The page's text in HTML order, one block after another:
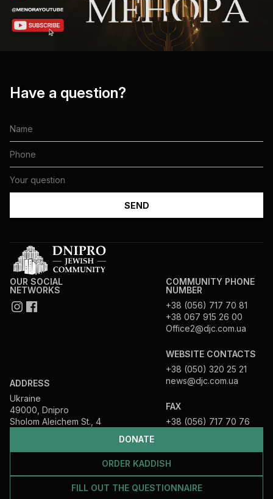
Have a question?
DONATE
ORDER KADDISH
FILL OUT THE QUESTIONNAIRE
OUR SOCIAL
NETWORKS
ADDRESS
Ukraine
49000, Dnipro
Sholom Aleichem St., 4
COMMUNITY PHONE
NUMBER
+38 (056) 717 70 81
+38 067 915 26 00
Office2@djc.com.ua
WEBSITE CONTACTS
+38 (050) 320 25 21
news@djc.com.ua
FAX
+38 (056) 717 70 76